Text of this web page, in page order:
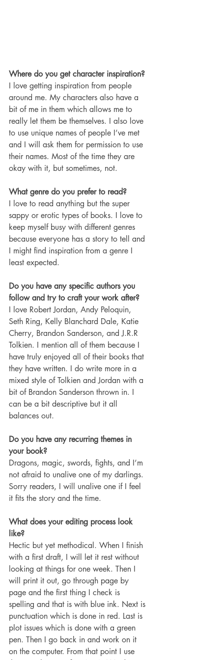
Where do you get character inspiration?
I love getting inspiration from people
around me. My characters also have a
bit of me in them which allows me to
really let them be themselves. I also love
to use unique names of people I’ve met
and I will ask them for permission to use
their names. Most of the time they are
okay with it, but sometimes, not.
What genre do you prefer to read?
I love to read anything but the super
sappy or erotic types of books. I love to
keep myself busy with different genres
because everyone has a story to tell and
I might find inspiration from a genre I
least expected.
Do you have any specific authors you
follow and try to craft your work after?
I love Robert Jordan, Andy Peloquin,
Seth Ring, Kelly Blanchard Dale, Katie
Cherry, Brandon Sanderson, and J.R.R
Tolkien. I mention all of them because I
have truly enjoyed all of their books that
they have written. I do write more in a
mixed style of Tolkien and Jordan with a
bit of Brandon Sanderson thrown in. I
can be a bit descriptive but it all
balances out.
Do you have any recurring themes in
your book?
Dragons, magic, swords, fights, and I’m
not afraid to unalive one of my darlings.
Sorry readers, I will unalive one if I feel
it fits the story and the time.
What does your editing process look
like?
Hectic but yet methodical. When I finish
with a first draft, I will let it rest without
looking at things for one week. Then I
will print it out, go through page by
page and the first thing I check is
spelling and that is with blue ink. Next is
punctuation which is done in red. Last is
plot issues which is done with a green
pen. Then I go back in and work on it
on the computer. From that point I use